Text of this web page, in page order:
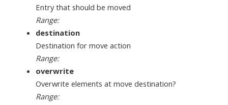
Entry that should be moved
Range:
destination
Destination for move action
Range:
overwrite
Overwrite elements at move destination?
Range: